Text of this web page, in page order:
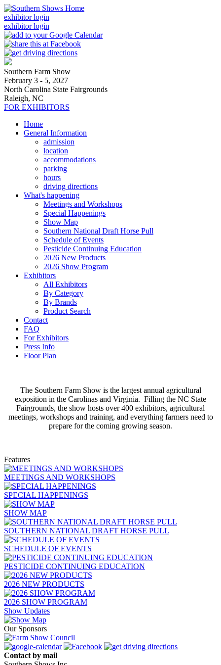
exhibitor login
exhibitor login
Southern Farm Show
February 3 - 5, 2027
North Carolina State Fairgrounds
Raleigh, NC
FOR EXHIBITORS
Home
General Information
admission
location
accommodations
parking
hours
driving directions
What's happening
Meetings and Workshops
Special Happenings
Show Map
Southern National Draft Horse Pull
Schedule of Events
Pesticide Continuing Education
2026 New Products
2026 Show Program
Exhibitors
All Exhibitors
By Category
By Brands
Product Search
Contact
FAQ
For Exhibitors
Press Info
Floor Plan
The Southern Farm Show is the largest annual agricultural
exposition in the Carolinas and Virginia. Filling the NC State
Fairgrounds, the show hosts over 400 exhibitors, agricultural
meetings, workshops and training, and everything farmers need to
prepare for the coming growing season.
Features
MEETINGS AND WORKSHOPS
SPECIAL HAPPENINGS
SHOW MAP
SOUTHERN NATIONAL DRAFT HORSE PULL
SCHEDULE OF EVENTS
PESTICIDE CONTINUING EDUCATION
2026 NEW PRODUCTS
2026 SHOW PROGRAM
Show Updates
Our Sponsors
Contact by mail